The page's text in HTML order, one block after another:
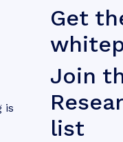
is
Get
Join
list